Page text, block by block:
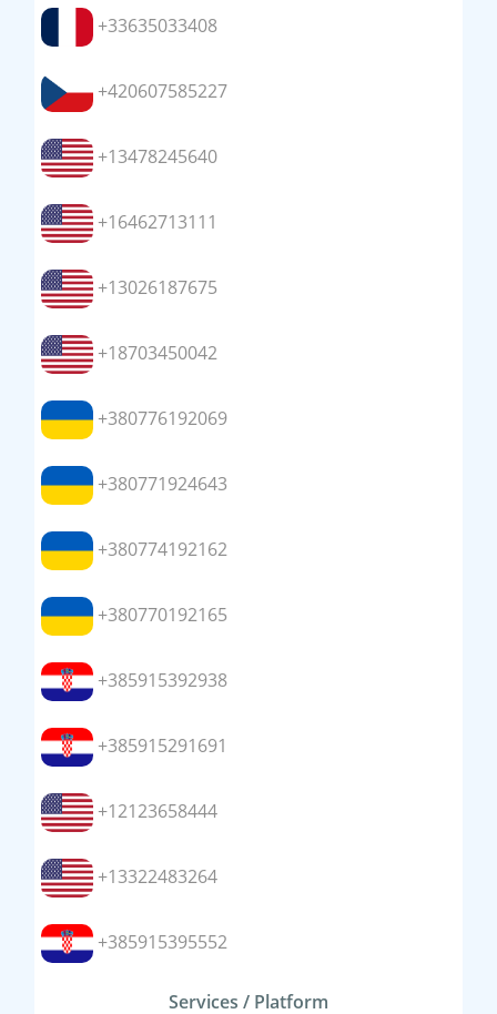
+33635033408
+420607585227
+13478245640
+16462713111
+13026187675
+18703450042
+380776192069
+380771924643
+380774192162
+380770192165
+385915392938
+385915291691
+12123658444
+13322483264
+385915395552
Services / Platform